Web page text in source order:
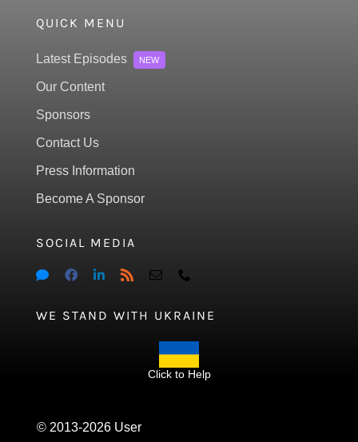
QUICK MENU
Latest Episodes NEW
Our Content
Sponsors
Contact Us
Press Information
Become A Sponsor
SOCIAL MEDIA
WE STAND WITH UKRAINE
Click to Help
© 2013-2026 User